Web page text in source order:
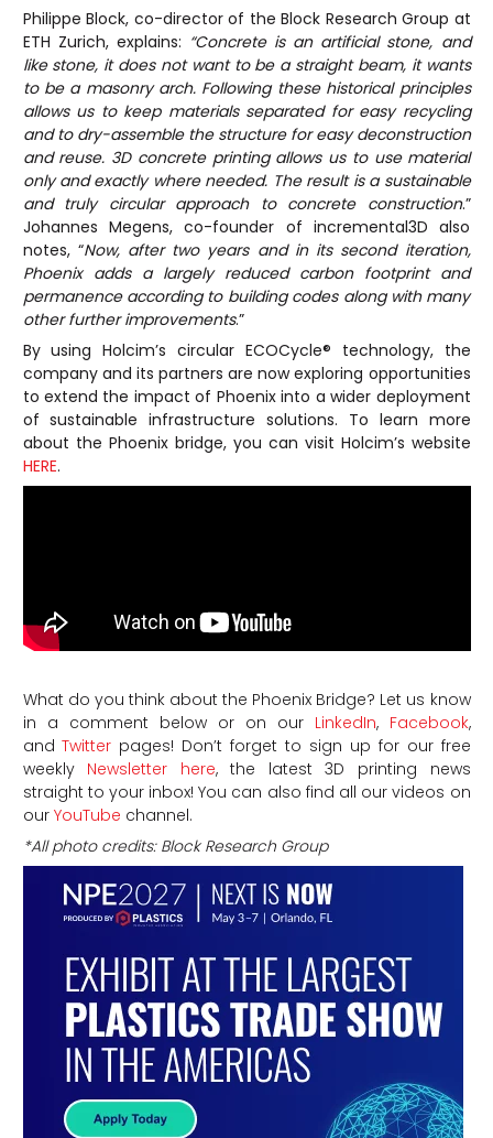
Philippe Block, co-director of the Block Research Group at
ETH Zurich, explains: “Concrete is an artificial stone, and
like stone, it does not want to be a straight beam, it wants
to be a masonry arch. Following these historical principles
allows us to keep materials separated for easy recycling
and to dry-assemble the structure for easy deconstruction
and reuse. 3D concrete printing allows us to use material
only and exactly where needed. The result is a sustainable
and truly circular approach to concrete construction.”
Johannes Megens, co-founder of incremental3D also
notes, “Now, after two years and in its second iteration,
Phoenix adds a largely reduced carbon footprint and
permanence according to building codes along with many
other further improvements.”
By using Holcim’s circular ECOCycle® technology, the
company and its partners are now exploring opportunities
to extend the impact of Phoenix into a wider deployment
of sustainable infrastructure solutions. To learn more
about the Phoenix bridge, you can visit Holcim’s website
HERE.
What do you think about the Phoenix Bridge? Let us know
in a comment below or on ourLinkedIn,Facebook,
and Twitter pages! Don’t forget to sign up for our free
weeklyNewsletter here, the latest 3D printing news
straight to your inbox! You can also find all our videos on
ourYouTube channel.
*All photo credits: Block Research Group